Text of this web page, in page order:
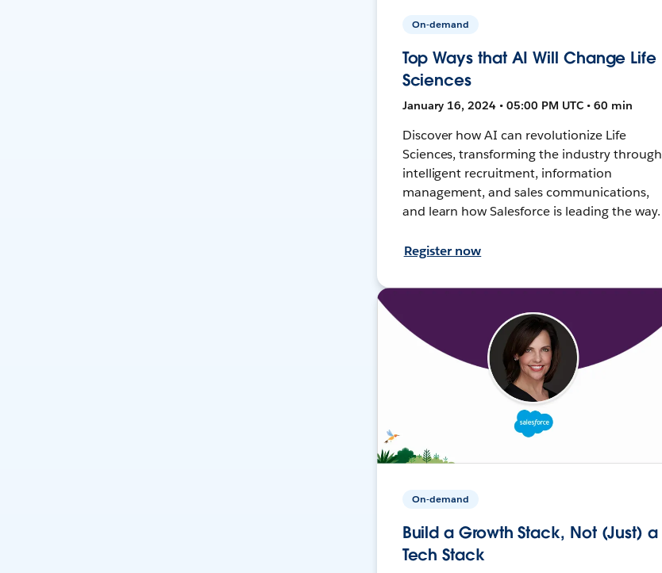
On-demand
Top Ways that AI Will Change Life
Sciences
January 16, 2024 • 05:00 PM UTC • 60 min
Discover how AI can revolutionize Life
Sciences, transforming the industry through
intelligent recruitment, information
management, and sales communications,
and learn how Salesforce is leading the way.
Register now
On-demand
Build a Growth Stack, Not (Just) a
Tech Stack